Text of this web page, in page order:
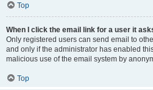
Top
When I click the email link for a user it
Only registered users can send email to
and only if the administrator has enabled
malicious use of the email system by
Top